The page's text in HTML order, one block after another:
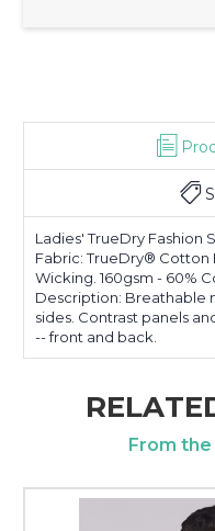
Ladies' TrueDry Fashion
Fabric: TrueDry®
Wicking. 160gsm - 60%
Description: Breathable
sides. Contrast panels
-- front and back.
From